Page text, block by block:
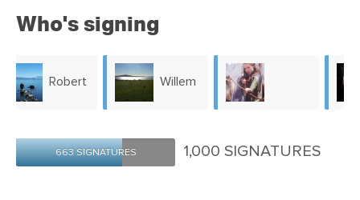
Who's signing
Willem
Pitel
663 SIGNATURES 1,000 SIGNATURES